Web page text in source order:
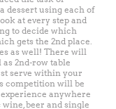
dessert using each of
at every step and
to decide which
gets the 2nd place.
as well! There will
2nd-row table
serve within your
competition will be
anywhere
beer and single